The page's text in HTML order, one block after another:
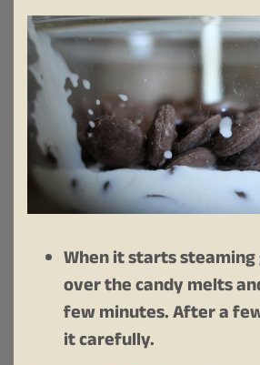
When it starts
over the candy melts
few minutes. After a
it carefully.